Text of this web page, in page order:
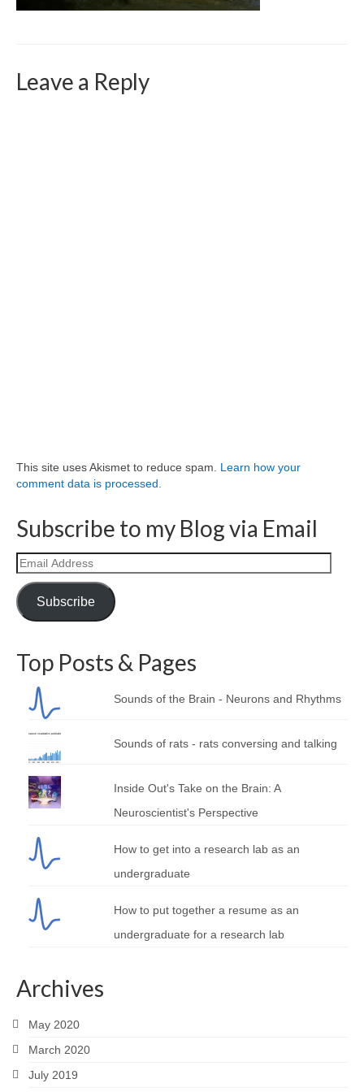
Curriculum Vitae
Leave a Reply
This site uses Akismet to reduce spam. Learn how your
comment data is processed.
Subscribe to my Blog via Email
Email
Address
Subscribe
Top Posts & Pages
Sounds of the Brain - Neurons and Rhythms
Sounds of rats - rats conversing and talking
Inside Out's Take on the Brain: A
Neuroscientist's Perspective
How to get into a research lab as an
undergraduate
How to put together a resume as an
undergraduate for a research lab
Archives
May 2020
March 2020
July 2019